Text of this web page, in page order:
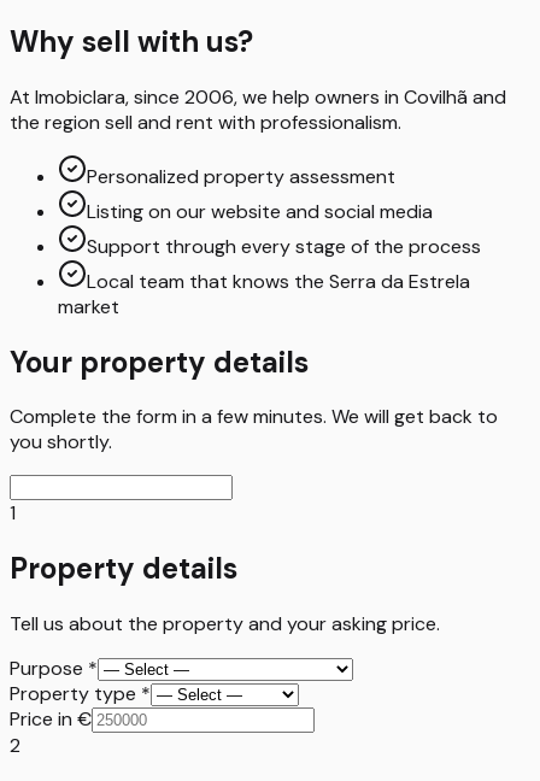
Why sell with us?
At Imobiclara, since 2006, we help owners in Covilhã and
the region sell and rent with professionalism.
Personalized property assessment
Listing on our website and social media
Support through every stage of the process
Local team that knows the Serra da Estrela
market
Your property details
Complete the form in a few minutes. We will get back to
you shortly.
1
Property details
Tell us about the property and your asking price.
Purpose *
Property type *
Price in €
2